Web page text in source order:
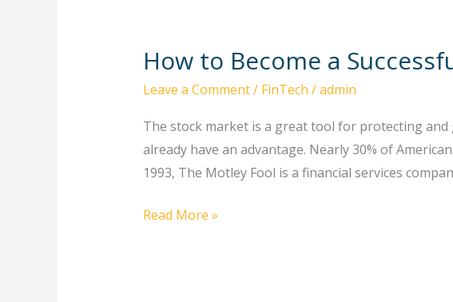
How to Become a
Leave a Comment/ FinTech /admin
The stock market is a great tool for protecting
already have an advantage. Nearly 30% of
1993, The Motley Fool is a financial services
How
a
Successful
Stockbroker
Read More »